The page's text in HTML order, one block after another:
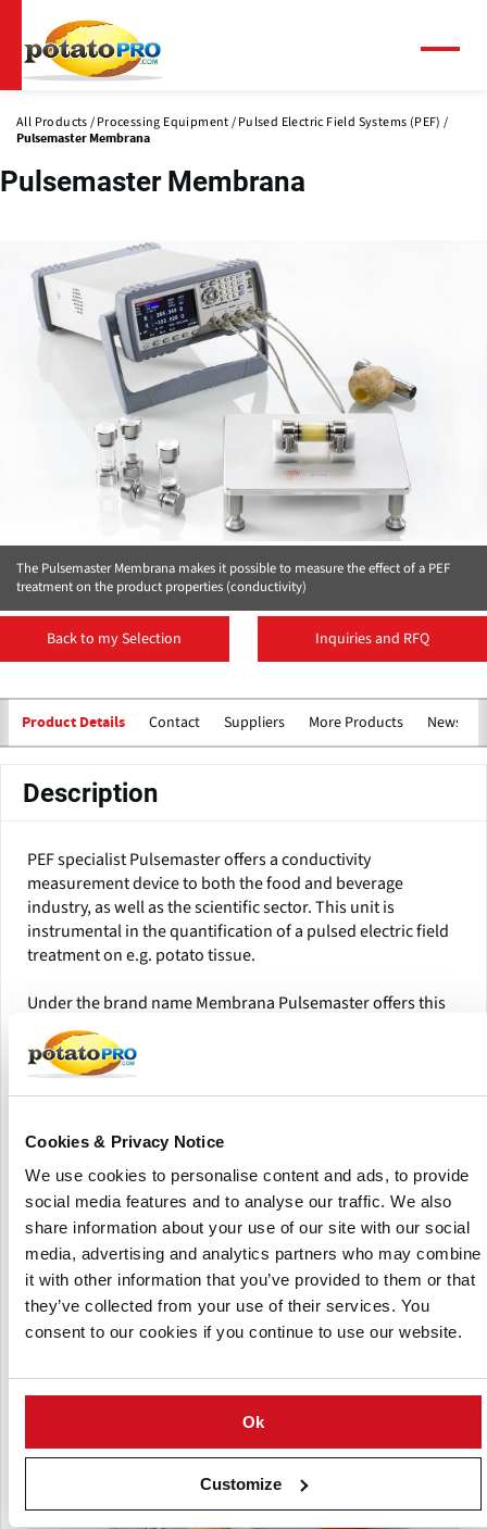
Cookies & Privacy Notice
We use cookies to personalise content and ads, to provide
social media features and to analyse our traffic. We also
share information about your use of our site with our social
media, advertising and analytics partners who may combine
it with other information that you’ve provided to them or that
they’ve collected from your use of their services. You
consent to our cookies if you continue to use our website.
Ok
Customize
main
content
All Products Processing Equipment Pulsed Electric Field Systems (PEF)
Pulsemaster Membrana
Pulsemaster Membrana
The Pulsemaster Membrana makes it possible to measure the effect of a PEF
treatment on the product properties (conductivity)
Back to my Selection Inquiries and RFQ
Product Details Contact Suppliers More Products News
Description
PEF specialist Pulsemaster offers a conductivity
measurement device to both the food and beverage
industry, as well as the scientific sector. This unit is
instrumental in the quantification of a pulsed electric field
treatment on e.g. potato tissue.
Under the brand name Membrana Pulsemaster offers this
easy-to-use conductivity measurement device to meet her
customer’s research requirements.
Pulsemaster’s Membrana can analyse solids and liquids for
The Membrana system consist of a conductivity
measurement device and multiple treatment chambers.
The system is compact and portable, easy-to-use and gives
instant results.